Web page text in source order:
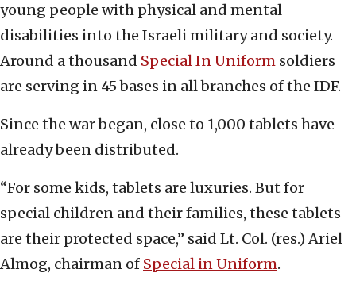
young people with physical and mental
disabilities into the Israeli military and society.
Around a thousand Special In Uniform soldiers
are serving in 45 bases in all branches of the IDF.
Since the war began, close to 1,000 tablets have
already been distributed.
“For some kids, tablets are luxuries. But for
special children and their families, these tablets
are their protected space,” said Lt. Col. (res.) Ariel
Almog, chairman of Special in Uniform.